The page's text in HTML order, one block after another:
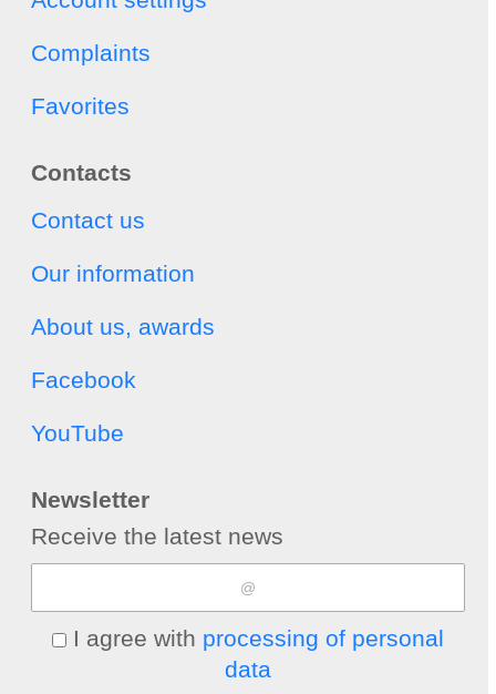
Complaints
Favorites
Contacts
Contact us
Our information
About us, awards
Facebook
YouTube
Newsletter
Receive the latest news
I agree with processing of personal
data